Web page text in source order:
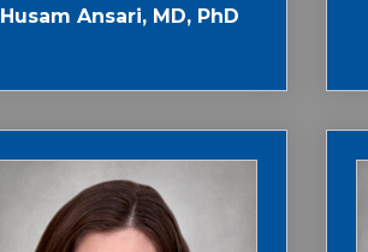
Husam Ansari, MD, PhD